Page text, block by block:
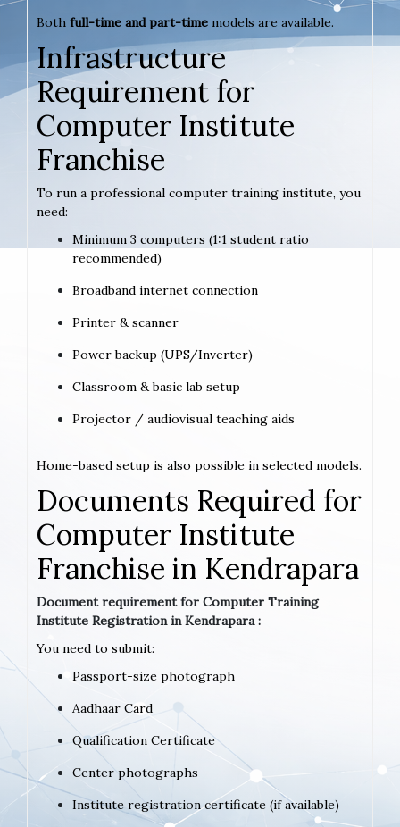
Both full-time and part-time models are available.
Infrastructure
Requirement for
Computer Institute
Franchise
To run a professional computer training institute, you
need:
Minimum 3 computers (1:1 student ratio
recommended)
Broadband internet connection
Printer & scanner
Power backup (UPS/Inverter)
Classroom & basic lab setup
Projector / audiovisual teaching aids
Home-based setup is also possible in selected models.
Documents Required for
Computer Institute
Franchise in Kendrapara
Document requirement for Computer Training
Institute Registration in Kendrapara :
You need to submit:
Passport-size photograph
Aadhaar Card
Qualification Certificate
Center photographs
Institute registration certificate (if available)